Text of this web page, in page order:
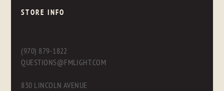
STORE INFO
(970) 879-1822
QUESTIONS@FMLIGHT.COM
830 LINCOLN AVENUE